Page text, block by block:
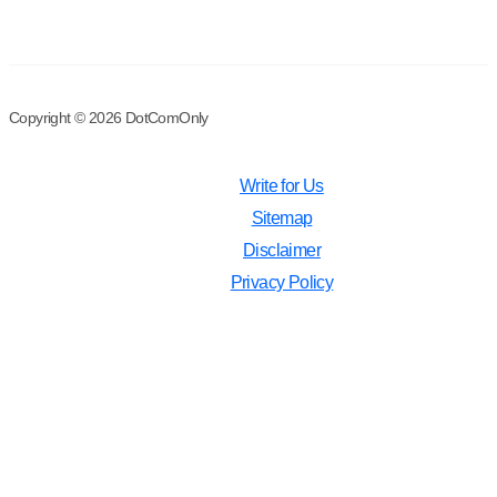
Copyright © 2026 DotComOnly
Write for Us
Sitemap
Disclaimer
Privacy Policy